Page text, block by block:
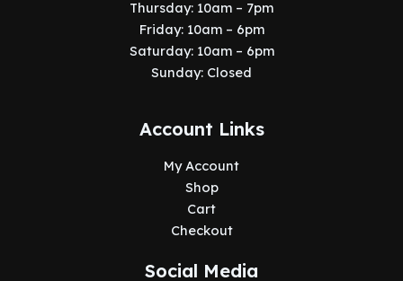
Thursday: 10am – 7pm
Friday: 10am – 6pm
Saturday: 10am – 6pm
Sunday: Closed
Account Links
My Account
Shop
Cart
Checkout
Social Media